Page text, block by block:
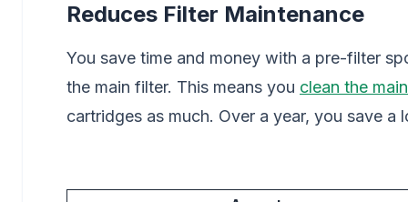
Reduces Filter Maintenance
You save time and money with a pre-filter
the main filter. This means you clean the
cartridges as much. Over a year, you save a